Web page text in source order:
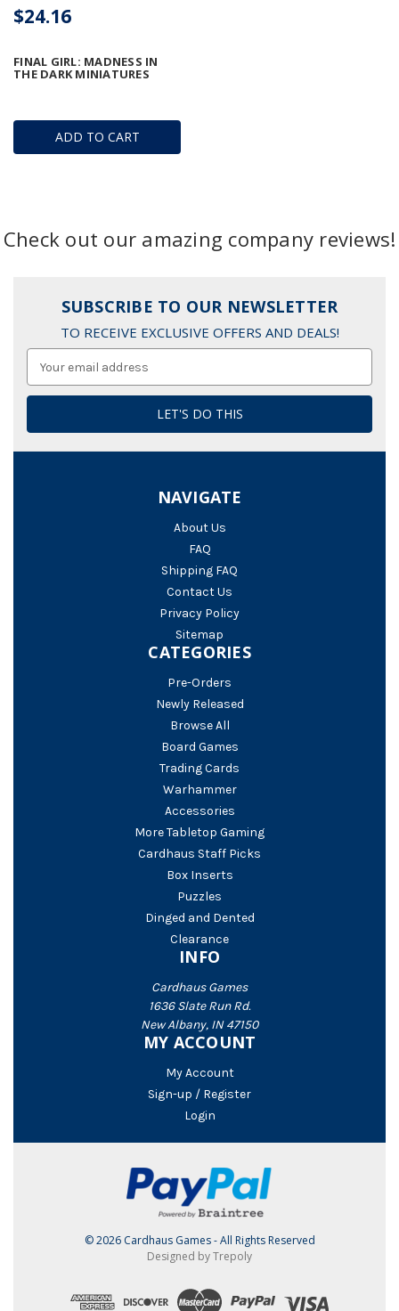
ADD TO CART
FINAL GIRL: MADNESS IN
THE DARK MINIATURES
$24.16
Check out our amazing company reviews!
SUBSCRIBE TO OUR NEWSLETTER
TO RECEIVE EXCLUSIVE OFFERS AND DEALS!
Address
NAVIGATE
About Us
FAQ
Shipping FAQ
Contact Us
Privacy Policy
Sitemap
CATEGORIES
Pre-Orders
Newly Released
Browse All
Board Games
Trading Cards
Warhammer
Accessories
More Tabletop Gaming
Cardhaus Staff Picks
Box Inserts
Puzzles
Dinged and Dented
Clearance
INFO
Cardhaus Games
1636 Slate Run Rd.
New Albany, IN 47150
MY ACCOUNT
My Account
Sign-up / Register
Login
© 2026 Cardhaus Games - All Rights Reserved
Designed by Trepoly